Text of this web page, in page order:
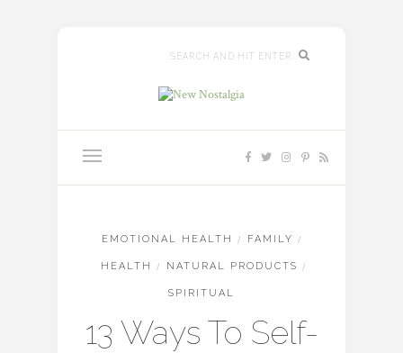
EMOTIONAL HEALTH / FAMILY /
HEALTH / NATURAL PRODUCTS /
SPIRITUAL
13 Ways To Self-